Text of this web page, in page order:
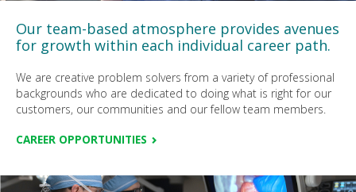
Our team-based atmosphere provides avenues
for growth within each individual career path.
We are creative problem solvers from a variety of professional
backgrounds who are dedicated to doing what is right for our
customers, our communities and our fellow team members.
CAREER OPPORTUNITIES